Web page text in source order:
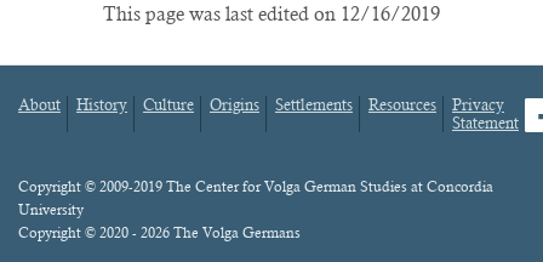
This page was last edited on 12/16/2019
Footer
About History Culture Origins Settlements Resources
Privacy
Statement
Content
Copyright © 2009-2019 The Center for Volga German Studies at Concordia
University
Copyright © 2020 - 2026 The Volga Germans